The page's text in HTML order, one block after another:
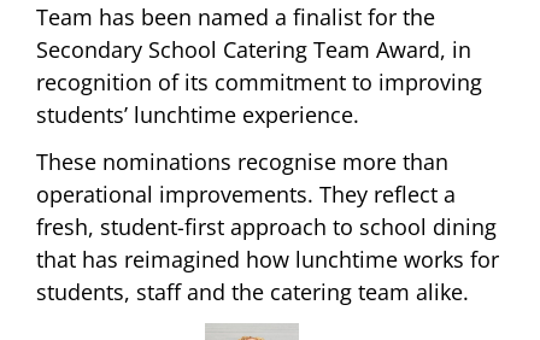
Team has been named a finalist for the
Secondary School Catering Team Award, in
recognition of its commitment to improving
students’ lunchtime experience.
These nominations recognise more than
operational improvements. They reflect a
fresh, student-first approach to school dining
that has reimagined how lunchtime works for
students, staff and the catering team alike.